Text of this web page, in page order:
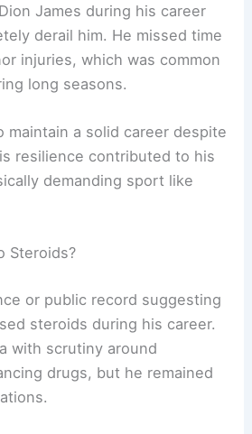
James during his career
derail him. He missed time
injuries, which was common
long seasons.
maintain a solid career despite
resilience contributed to his
demanding sport like
Steroids?
or public record suggesting
steroids during his career.
with scrutiny around
drugs, but he remained